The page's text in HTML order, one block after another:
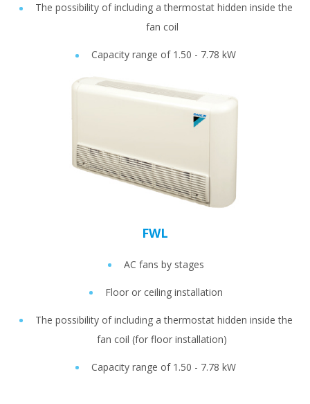
The possibility of including a thermostat hidden inside the
fan coil
Capacity range of 1.50 - 7.78 kW
FWL
AC fans by stages
Floor or ceiling installation
The possibility of including a thermostat hidden inside the
fan coil (for floor installation)
Capacity range of 1.50 - 7.78 kW